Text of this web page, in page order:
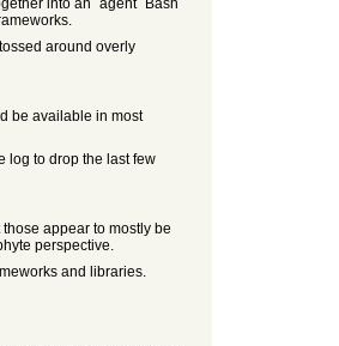
into an `agent` Bash
around overly
be available in most
log to drop the last few
appear to mostly be
perspective.
and libraries.